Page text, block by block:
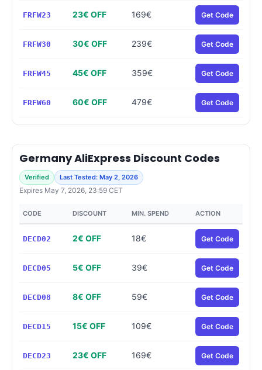
FRFW23 23€ OFF 169€ Get Code
FRFW30 30€ OFF 239€ Get Code
FRFW45 45€ OFF 359€ Get Code
FRFW60 60€ OFF 479€ Get Code
Germany AliExpress Discount Codes
Verified Last Tested: May 2, 2026
Expires May 7, 2026, 23:59 CET
CODE DISCOUNT MIN. SPEND ACTION
DECD02 2€ OFF 18€ Get Code
DECD05 5€ OFF 39€ Get Code
DECD08 8€ OFF 59€ Get Code
DECD15 15€ OFF 109€ Get Code
DECD23 23€ OFF 169€ Get Code